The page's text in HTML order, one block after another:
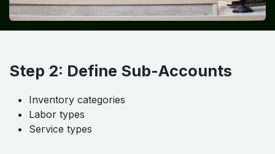
Step 2: Define Sub-Accounts
Inventory categories
Labor types
Service types